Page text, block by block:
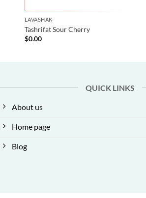
LAVASHAK
Tashrifat Sour Cherry
$0.00
QUICK LINKS
About us
Home page
Blog